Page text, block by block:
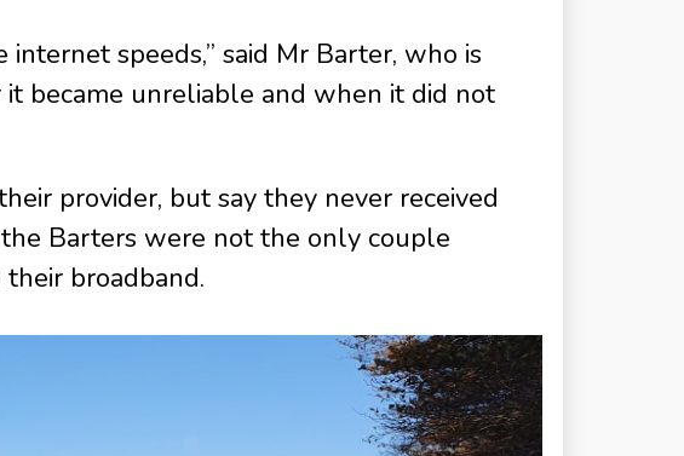
speeds,” said Mr Barter, who is
became unreliable and when it did not
provider, but say they never received
Barters were not the only couple
broadband.